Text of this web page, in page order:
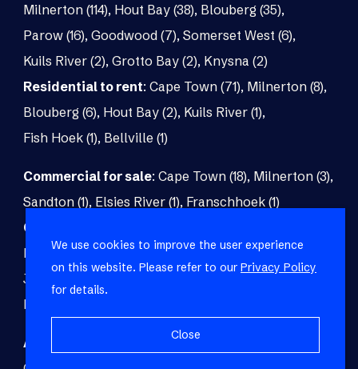
Milnerton (114), Hout Bay (38), Blouberg (35),
Parow (16), Goodwood (7), Somerset West (6),
Kuils River (2), Grotto Bay (2), Knysna (2)
Residential to rent: Cape Town (71), Milnerton (8),
Blouberg (6), Hout Bay (2), Kuils River (1),
Fish Hoek (1), Bellville (1)
Commercial for sale: Cape Town (18), Milnerton (3),
Sandton (1), Elsies River (1), Franschhoek (1)
Commercial to rent
Paarl (3),Matroosfontein (2), Blouberg (1),
Johannesburg (1)
Brackenfell (1),
Fish Hoek (1)
Agricultural for sale Malmesbury (7)
We use cookies to improve the user experience
on this website. Please refer to our Privacy Policy
for details.
Close